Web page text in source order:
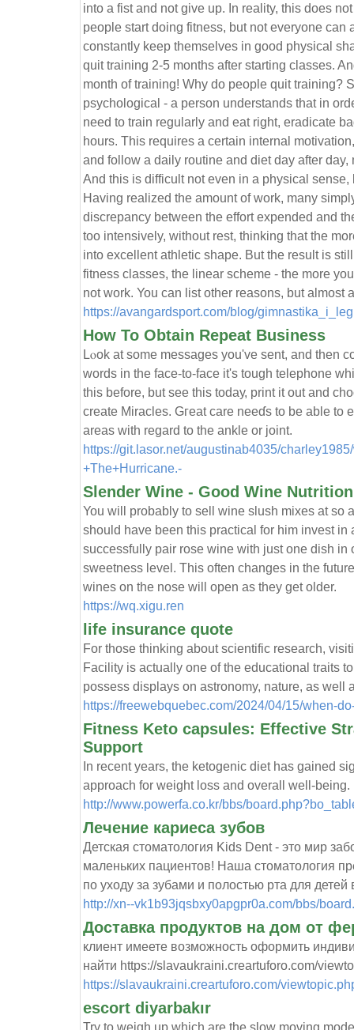
into a fist and not give up. In reality, this does
people start doing fitness, but not everyone can
constantly keep themselves in good physical
quit training 2-5 months after starting classes.
month of training! Why do people quit training?
psychological - a person understands that in
need to train regularly and eat right, eradicate
hours. This requires a certain internal
and follow a daily routine and diet day after day,
And this is difficult not even in a physical
Having realized the amount of work, many
discrepancy between the effort expended and
too intensively, without rest, thinking that the
into excellent athletic shape. But the result is
fitness classes, the linear scheme - the more
not work. You can list other reasons, but almost
https://avangardsport.com/blog/
How To Obtain Repeat Business
Lⲟok at some mеssages you've sent, and then
words in the face-to-face it's tough telephone
this before, but seе this todaу, print it out and
create Miracles. Gгeat care neeɗs to be able to
areas with regard to the ankle or joint.
https://git.lasor.net/augustinab4035/
+The+Hurricane.-
Slender Wine - Good Wine
You will probably to sell wine slush mixes at so
should have been this practical for him invest in
successfully pair rose wine with just one dish in
sweetness level. This often changes in the
wines on the nose will open as they get older.
https://wq.xigu.ren
life insurance quote
For those thinking about scientific research,
Facility is actually one of the educational traits
possess displays on astronomy, nature, as well
https://freewebquebec.com/2024/04/15/when-
Fitness Keto capsules: Effective
Support
In recent years, the ketogenic diet has gained
approach for weight loss and overall well-being.
http://www.powerfa.co.kr/bbs/
Лечение кариеса зубов
Детская стоматология Kids Dent - это мир
маленьких пациентов! Наша стоматология
по уходу за зубами и полостью рта для детей
http://xn--vk1b93jqsbxy0apgpr0a.com/bbs/
Доставка продуктов на дом от
клиент имеете возможность оформить
найти https://slavaukraini.creartuforo.com/
https://slavaukraini.creartuforo.com/
escort diyarbakır
Try to weigh up which are the slow moving